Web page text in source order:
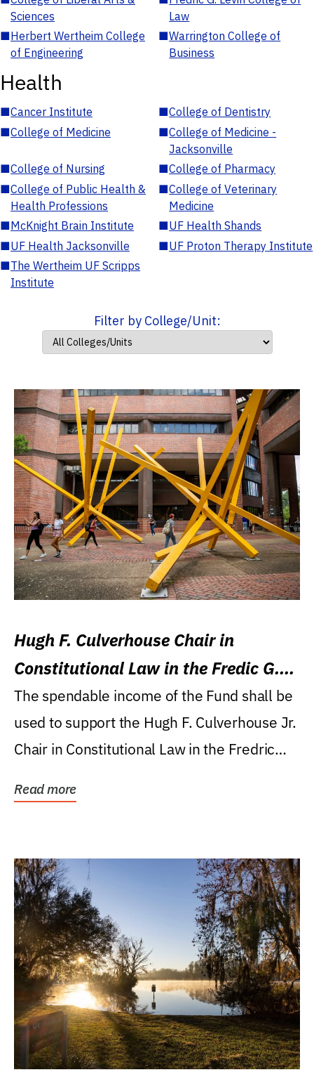
Sciences
Law
■Herbert Wertheim College
of Engineering
■Warrington College of
Business
Health
■Cancer Institute ■College of Dentistry
■College of Medicine ■College of Medicine -
Jacksonville
■College of Nursing ■College of Pharmacy
■College of Public Health &
Health Professions
■College of Veterinary
Medicine
■McKnight Brain Institute ■UF Health Shands
■UF Health Jacksonville ■UF Proton Therapy Institute
■The Wertheim UF Scripps
Institute
Filter by College/Unit:
Hugh F. Culverhouse Chair in
Constitutional Law in the Fredic G.
Levin College of Law
The spendable income of the Fund shall be
used to support the Hugh F. Culverhouse Jr.
Chair in Constitutional Law in the Fredric
Read more